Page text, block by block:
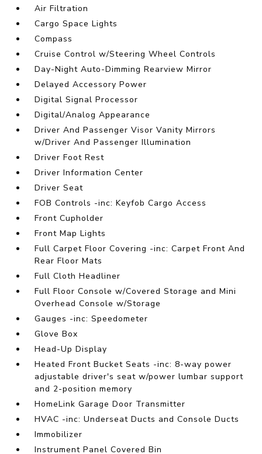
Air Filtration
Cargo Space Lights
Compass
Cruise Control w/Steering Wheel Controls
Day-Night Auto-Dimming Rearview Mirror
Delayed Accessory Power
Digital Signal Processor
Digital/Analog Appearance
Driver And Passenger Visor Vanity Mirrors
w/Driver And Passenger Illumination
Driver Foot Rest
Driver Information Center
Driver Seat
FOB Controls -inc: Keyfob Cargo Access
Front Cupholder
Front Map Lights
Full Carpet Floor Covering -inc: Carpet Front And
Rear Floor Mats
Full Cloth Headliner
Full Floor Console w/Covered Storage and Mini
Overhead Console w/Storage
Gauges -inc: Speedometer
Glove Box
Head-Up Display
Heated Front Bucket Seats -inc: 8-way power
adjustable driver's seat w/power lumbar support
and 2-position memory
HomeLink Garage Door Transmitter
HVAC -inc: Underseat Ducts and Console Ducts
Immobilizer
Instrument Panel Covered Bin